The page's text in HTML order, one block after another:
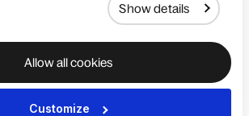
Show details
Allow all cookies
Customize